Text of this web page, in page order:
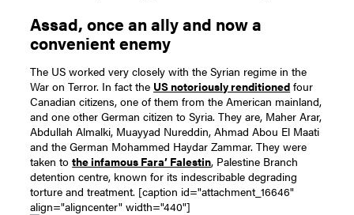
Assad, once an ally and now a
convenient enemy
The US worked very closely with the Syrian regime in the
War on Terror. In fact the US notoriously renditioned four
Canadian citizens, one of them from the American mainland,
and one other German citizen to Syria. They are, Maher Arar,
Abdullah Almalki, Muayyad Nureddin, Ahmad Abou El Maati
and the German Mohammed Haydar Zammar. They were
taken tothe infamous Fara’ Falestin, Palestine Branch
detention centre, known for its indescribable degrading
torture and treatment. [caption id="attachment_16646"
align="aligncenter" width="440"]